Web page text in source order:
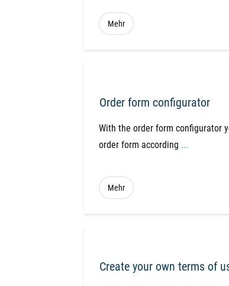
Mehr
Order form configurator
With the order form configurator
order form according ...
Mehr
Create your own terms of